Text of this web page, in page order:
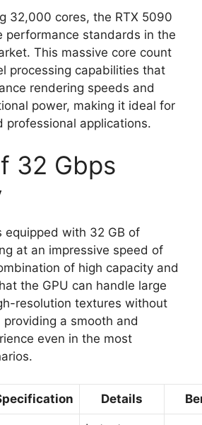
32,000 cores, the RTX 5090
performance standards in the
This massive core count
processing capabilities that
rendering speeds and
power, making it ideal for
professional applications.
32 Gbps
equipped with 32 GB of
at an impressive speed of
of high capacity and
the GPU can handle large
resolution textures without
a smooth and
even in the most
Details